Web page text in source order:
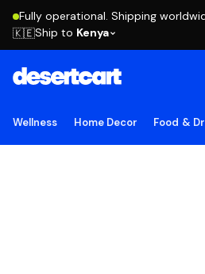
Fully operational. Shipping
🇰🇪Ship to Kenya
Wellness Home Decor Food &